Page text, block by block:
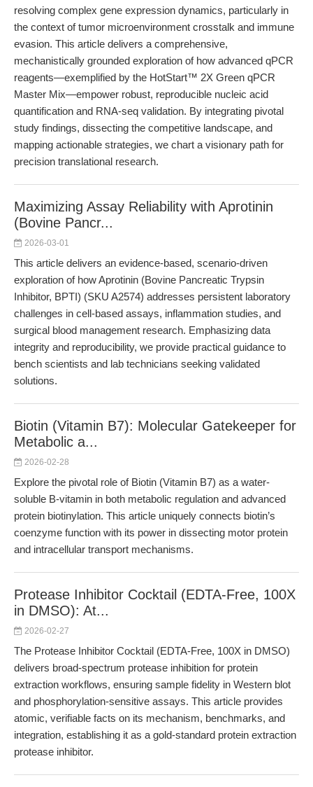
resolving complex gene expression dynamics, particularly in
the context of tumor microenvironment crosstalk and immune
evasion. This article delivers a comprehensive,
mechanistically grounded exploration of how advanced qPCR
reagents—exemplified by the HotStart™ 2X Green qPCR
Master Mix—empower robust, reproducible nucleic acid
quantification and RNA-seq validation. By integrating pivotal
study findings, dissecting the competitive landscape, and
mapping actionable strategies, we chart a visionary path for
precision translational research.
Maximizing Assay Reliability with Aprotinin
(Bovine Pancr...
2026-03-01
This article delivers an evidence-based, scenario-driven
exploration of how Aprotinin (Bovine Pancreatic Trypsin
Inhibitor, BPTI) (SKU A2574) addresses persistent laboratory
challenges in cell-based assays, inflammation studies, and
surgical blood management research. Emphasizing data
integrity and reproducibility, we provide practical guidance to
bench scientists and lab technicians seeking validated
solutions.
Biotin (Vitamin B7): Molecular Gatekeeper for
Metabolic a...
2026-02-28
Explore the pivotal role of Biotin (Vitamin B7) as a water-
soluble B-vitamin in both metabolic regulation and advanced
protein biotinylation. This article uniquely connects biotin’s
coenzyme function with its power in dissecting motor protein
and intracellular transport mechanisms.
Protease Inhibitor Cocktail (EDTA-Free, 100X
in DMSO): At...
2026-02-27
The Protease Inhibitor Cocktail (EDTA-Free, 100X in DMSO)
delivers broad-spectrum protease inhibition for protein
extraction workflows, ensuring sample fidelity in Western blot
and phosphorylation-sensitive assays. This article provides
atomic, verifiable facts on its mechanism, benchmarks, and
integration, establishing it as a gold-standard protein extraction
protease inhibitor.